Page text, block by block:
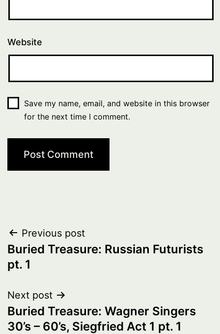
Website
Save my name, email, and website in this browser
for the next time I comment.
Post
navigation
Previous post
Buried Treasure: Russian Futurists
pt. 1
Next post
Buried Treasure: Wagner Singers
30’s – 60’s, Siegfried Act 1 pt. 1